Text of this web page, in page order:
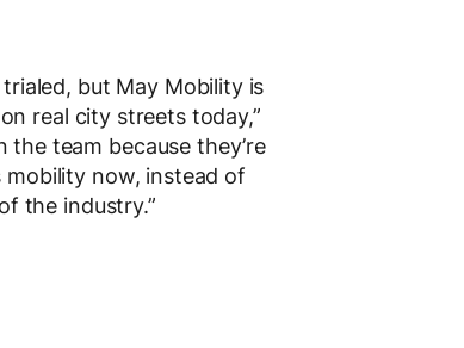
but May Mobility is
real city streets today,”
the team because they’re
now, instead of
the industry.”